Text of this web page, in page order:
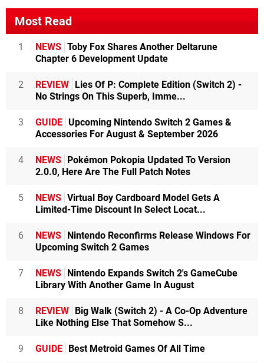
Most Read
1 NEWS Toby Fox Shares Another Deltarune
Chapter 6 Development Update
2 REVIEW
Lies Of P: Complete Edition (Switch 2) -
No Strings On This Superb, Imme...
3 GUIDE Upcoming Nintendo Switch 2 Games &
Accessories For August & September 2026
4 NEWS
Pokémon Pokopia Updated To Version
2.0.0, Here Are The Full Patch Notes
5 NEWS Virtual Boy Cardboard Model Gets A
Limited-Time Discount In Select Locat...
6 NEWS
Nintendo Reconfirms Release Windows For
Upcoming Switch 2 Games
7 NEWS
Nintendo Expands Switch 2's GameCube
Library With Another Game In August
8 REVIEW
Big Walk (Switch 2) - A Co-Op Adventure
Like Nothing Else That Somehow S...
9 GUIDE Best Metroid Games Of All Time